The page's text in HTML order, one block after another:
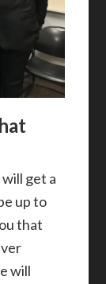
get a
up to
that
will